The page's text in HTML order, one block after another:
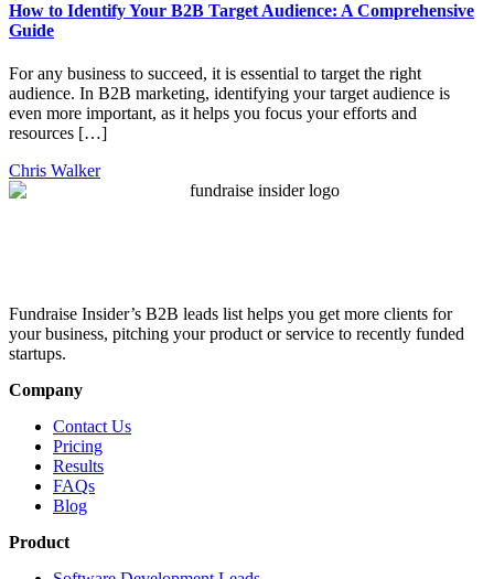
How to Identify Your B2B Target Audience: A Comprehensive
Guide
For any business to succeed, it is essential to target the right
audience. In B2B marketing, identifying your target audience is
even more important, as it helps you focus your efforts and
resources […]
Chris Walker
Fundraise Insider’s B2B leads list helps you get more clients for
your business, pitching your product or service to recently funded
startups.
Company
Contact Us
Pricing
Results
FAQs
Blog
Product